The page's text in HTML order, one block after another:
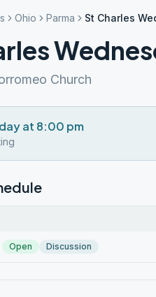
Ohio Parma St Charles
Church
at 8:00 pm
Open Discussion